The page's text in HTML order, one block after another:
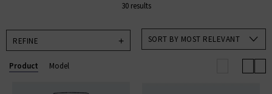
30 results
REFINE SORT BY MOST RELEVANT
Product Model